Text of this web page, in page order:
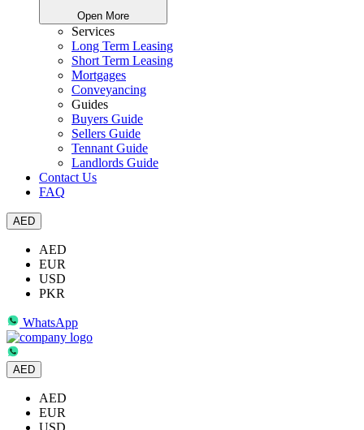
Open More
Services
Long Term Leasing
Short Term Leasing
Mortgages
Conveyancing
Guides
Buyers Guide
Sellers Guide
Tennant Guide
Landlords Guide
Contact Us
FAQ
AED
AED
EUR
USD
PKR
WhatsApp
AED
AED
EUR